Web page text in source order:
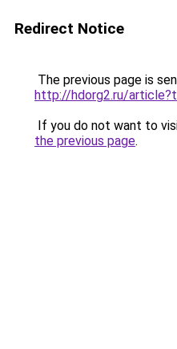
Redirect Notice
The previous page is
http://hdorg2.ru/
If you do not want to
the previous page.